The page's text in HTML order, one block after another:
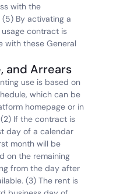
with the
By activating a
contract is
with these General
and Arrears
use is based on
which can be
homepage or in
If the contract is
day of a calendar
month will be
on the remaining
from the day after
(3) The rent is